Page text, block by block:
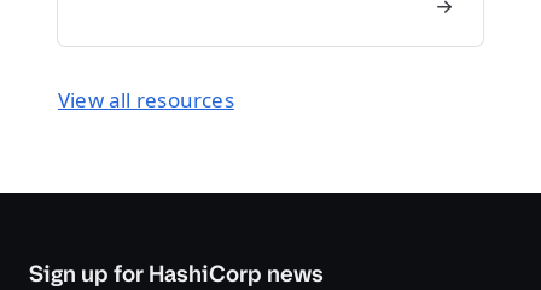
View all resources
Sign up for HashiCorp news